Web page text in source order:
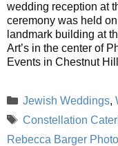
wedding reception at
ceremony was held
landmark building at
Art’s in the center of
Events in Chestnut
Categories
Jewish Weddings,
Tags
Constellation
Rebecca Barger